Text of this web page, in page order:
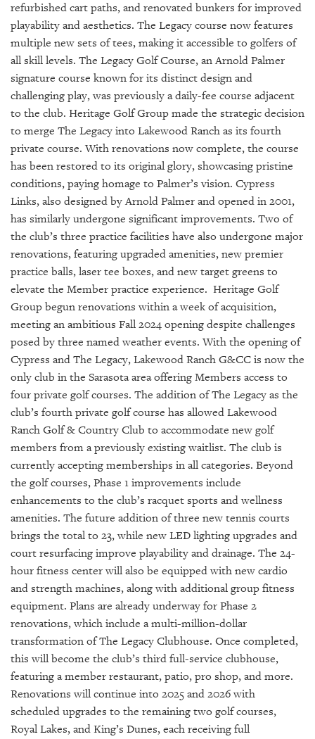
SRQ
GIVES
BACK
OUR
PLATFORMS
CONTACT
US
refurbished cart paths, and renovated bunkers for improved
playability and aesthetics. The Legacy course now features
multiple new sets of tees, making it accessible to golfers of
all skill levels. The Legacy Golf Course, an Arnold Palmer
signature course known for its distinct design and
challenging play, was previously a daily-fee course adjacent
to the club. Heritage Golf Group made the strategic decision
to merge The Legacy into Lakewood Ranch as its fourth
private course. With renovations now complete, the course
has been restored to its original glory, showcasing pristine
conditions, paying homage to Palmer’s vision. Cypress
Links, also designed by Arnold Palmer and opened in 2001,
has similarly undergone significant improvements. Two of
the club’s three practice facilities have also undergone major
renovations, featuring upgraded amenities, new premier
practice balls, laser tee boxes, and new target greens to
elevate the Member practice experience. Heritage Golf
Group begun renovations within a week of acquisition,
meeting an ambitious Fall 2024 opening despite challenges
posed by three named weather events. With the opening of
Cypress and The Legacy, Lakewood Ranch G&CC is now the
only club in the Sarasota area offering Members access to
four private golf courses. The addition of The Legacy as the
club’s fourth private golf course has allowed Lakewood
Ranch Golf & Country Club to accommodate new golf
members from a previously existing waitlist. The club is
currently accepting memberships in all categories. Beyond
the golf courses, Phase 1 improvements include
enhancements to the club’s racquet sports and wellness
amenities. The future addition of three new tennis courts
brings the total to 23, while new LED lighting upgrades and
court resurfacing improve playability and drainage. The 24-
hour fitness center will also be equipped with new cardio
and strength machines, along with additional group fitness
equipment. Plans are already underway for Phase 2
renovations, which include a multi-million-dollar
transformation of The Legacy Clubhouse. Once completed,
this will become the club’s third full-service clubhouse,
featuring a member restaurant, patio, pro shop, and more.
Renovations will continue into 2025 and 2026 with
scheduled upgrades to the remaining two golf courses,
Royal Lakes, and King’s Dunes, each receiving full